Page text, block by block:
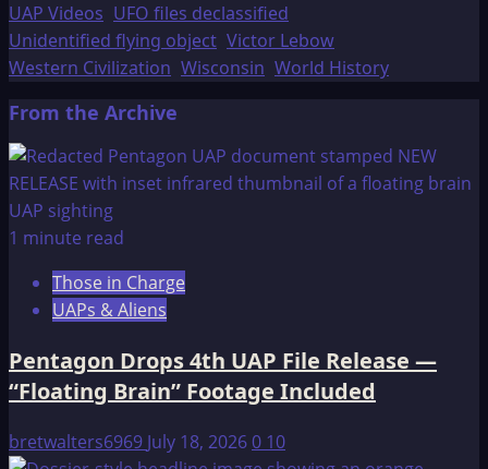
UAP Videos UFO files declassified
Unidentified flying object Victor Lebow
Western Civilization Wisconsin World History
From the Archive
1 minute read
Those in Charge
UAPs & Aliens
Pentagon Drops 4th UAP File Release —
“Floating Brain” Footage Included
bretwalters6969 July 18, 20260 10